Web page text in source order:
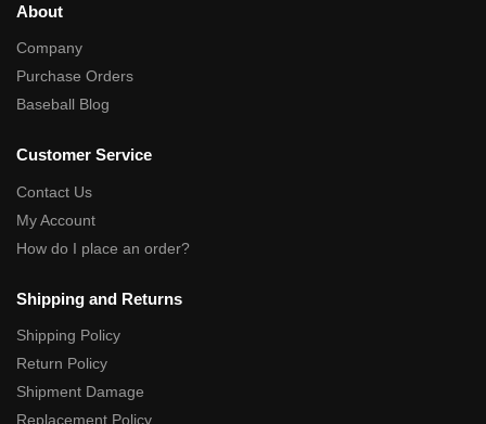
About
Company
Purchase Orders
Baseball Blog
Customer Service
Contact Us
My Account
How do I place an order?
Shipping and Returns
Shipping Policy
Return Policy
Shipment Damage
Replacement Policy